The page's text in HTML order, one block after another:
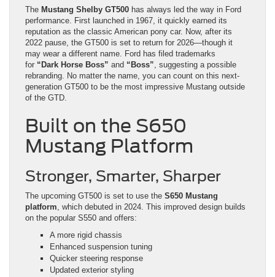
The Mustang Shelby GT500 has always led the way in Ford
performance. First launched in 1967, it quickly earned its
reputation as the classic American pony car. Now, after its
2022 pause, the GT500 is set to return for 2026—though it
may wear a different name. Ford has filed trademarks
for “Dark Horse Boss” and “Boss” , suggesting a possible
rebranding. No matter the name, you can count on this next-
generation GT500 to be the most impressive Mustang outside
of the GTD.
Built on the S650
Mustang Platform
Stronger, Smarter, Sharper
The upcoming GT500 is set to use the S650 Mustang
platform , which debuted in 2024. This improved design builds
on the popular S550 and offers:
A more rigid chassis
Enhanced suspension tuning
Quicker steering response
Updated exterior styling